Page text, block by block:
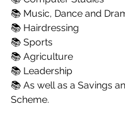
📚 Music, Dance and
📚 Hairdressing
📚 Sports
📚 Agriculture
📚 Leadership
📚 As well as a Savings
Scheme.